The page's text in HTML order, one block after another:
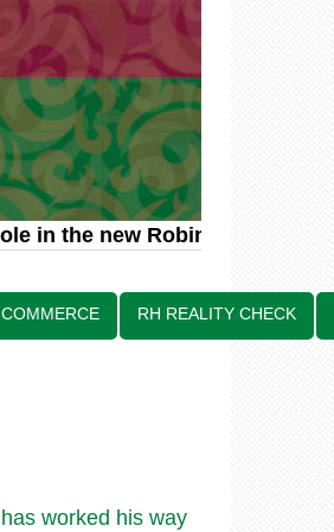
in the new Robin Hood
RH REALITY CHECK
worked his way